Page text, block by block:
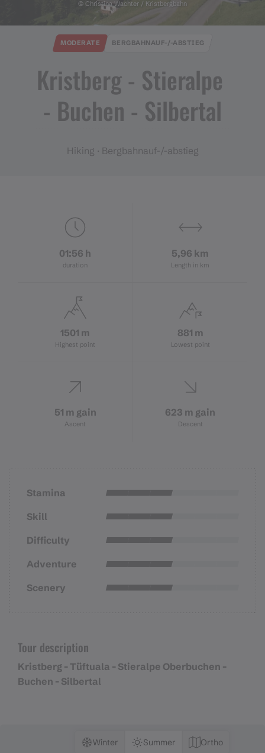
© Christina Wachter / Kristbergbahn
Kristberg ​-​ Stieralpe ​
-​ Buchen ​-​ Silbertal
MODERATE BERGBAHNAUF-/-ABSTIEG
Hiking · Bergbahnauf-/-abstieg
01:56 h
duration
5,96 km
Length in km
1501 m
Highest point
881 m
Lowest point
51 m gain
Ascent
623 m gain
Descent
Stamina
Skill
Difficulty
Adventure
Scenery
Tour description
Kristberg - Tüftuala - Stieralpe Oberbuchen -
Buchen - Silbertal
Winter Summer Ortho